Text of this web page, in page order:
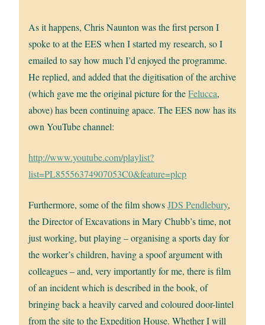
As it happens, Chris Naunton was the first person I
spoke to at the EES when I started my research, so I
emailed to say how much I’d enjoyed the programme.
He replied, and added that the digitisation of the archive
(which gave me the original picture for theFelucca,
above) has been continuing apace. The EES now has its
own YouTube channel:
http://www.youtube.com/playlist?
list=PL85556374907053C0&feature=plcp
Furthermore, some of the film showsJDS Pendlebury,
the Director of Excavations in Mary Chubb’s time, not
just working, but playing – organising a sports day for
the worker’s children, having a spoof argument with
colleagues – and, very importantly for me, there is film
of an incident which is described in the book, of
bringing back a heavily carved and coloured door-lintel
from the site to the Expedition House. Whether I will